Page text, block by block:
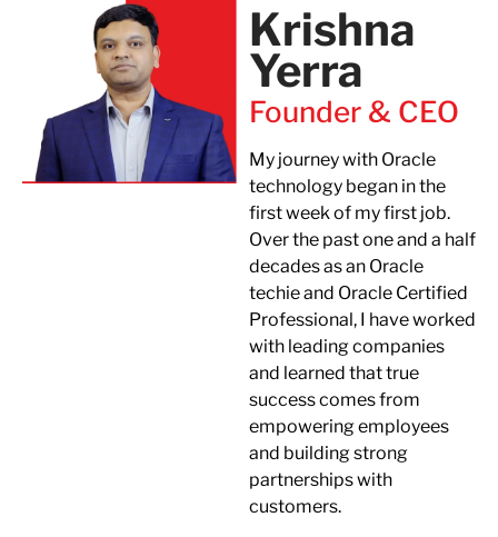
Krishna
Yerra​
Founder & CEO
My journey with Oracle
technology began in the
first week of my first job.
Over the past one and a half
decades as an Oracle
techie and Oracle Certified
Professional, I have worked
with leading companies
and learned that true
success comes from
empowering employees
and building strong
partnerships with
customers.